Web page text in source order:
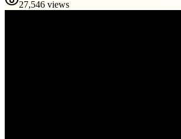
27,546 views